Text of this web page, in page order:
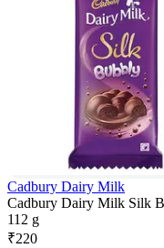
Cadbury Dairy Milk
Cadbury Dairy Milk Silk
112 g
₹220